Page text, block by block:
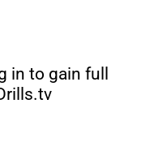
in to gain full